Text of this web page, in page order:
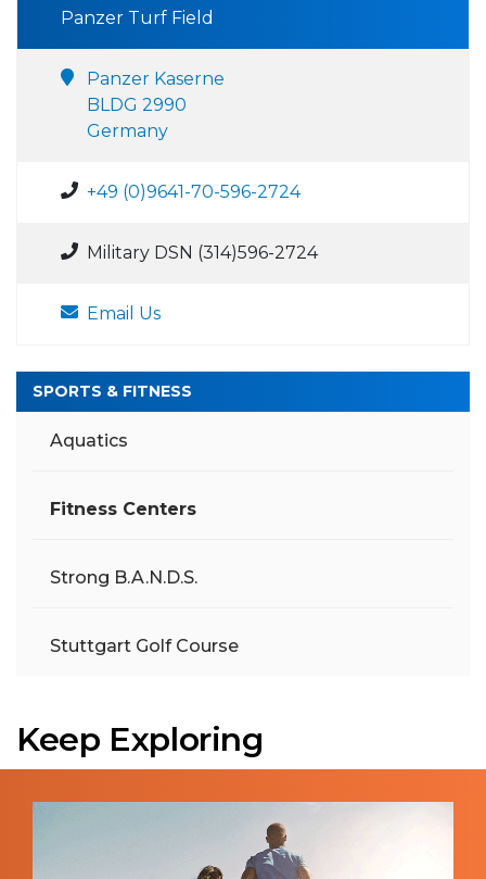
Panzer Turf Field
Panzer Kaserne
BLDG 2990
Germany
+49 (0)9641-70-596-2724
Military DSN (314)596-2724
Email Us
SPORTS & FITNESS
Aquatics
Fitness Centers
Strong B.A.N.D.S.
Stuttgart Golf Course
Keep Exploring